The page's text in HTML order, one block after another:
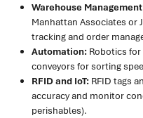
Warehouse
Manhattan Associates or
tracking and order
Automation: Robotics for
conveyors for sorting
RFID and IoT: RFID tags
accuracy and monitor
perishables).